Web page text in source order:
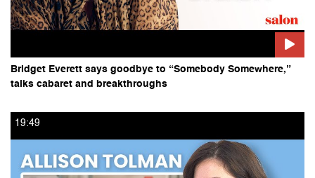
Bridget Everett says goodbye to “Somebody Somewhere,”
talks cabaret and breakthroughs
19:49